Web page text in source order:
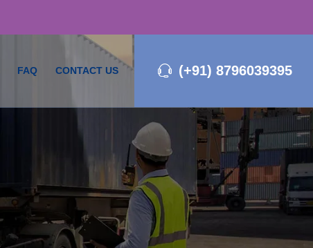
(+91) 8796039395
FAQ CONTACT US